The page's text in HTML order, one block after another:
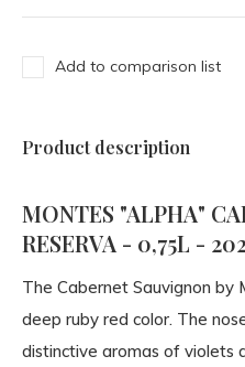
Add to comparison list
Product description
MONTES "ALPHA"
RESERVA - 0,75L -
The Cabernet Sauvignon by
deep ruby ​​red color. The
distinctive aromas of violets